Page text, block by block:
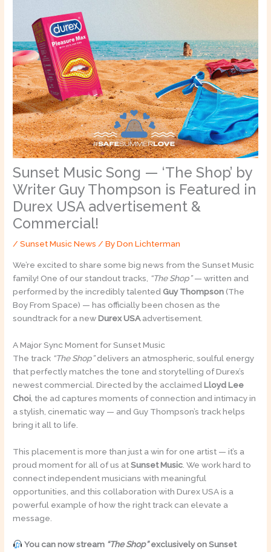
Sunset Music Song — ‘The Shop’ by
Writer Guy Thompson is Featured in
Durex USA advertisement &
Commercial!
/Sunset Music News / ByDon Lichterman
We’re excited to share some big news from the Sunset Music
family! One of our standout tracks, “The Shop”— written and
performed by the incredibly talented Guy Thompson (The
Boy From Space) — has officially been chosen as the
soundtrack for a newDurex USA advertisement.
A Major Sync Moment for Sunset Music
The track “The Shop”delivers an atmospheric, soulful energy
that perfectly matches the tone and storytelling of Durex’s
newest commercial. Directed by the acclaimedLloyd Lee
Choi , the ad captures moments of connection and intimacy in
a stylish, cinematic way — and Guy Thompson’s track helps
bring it all to life.
This placement is more than just a win for one artist — it’s a
proud moment for all of us atSunset Music . We work hard to
connect independent musicians with meaningful
opportunities, and this collaboration with Durex USA is a
powerful example of how the right track can elevate a
message.
You can now stream “The Shop”exclusively on Sunset